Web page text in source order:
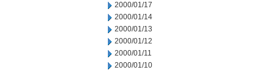
2000/01/17
2000/01/14
2000/01/13
2000/01/12
2000/01/11
2000/01/10